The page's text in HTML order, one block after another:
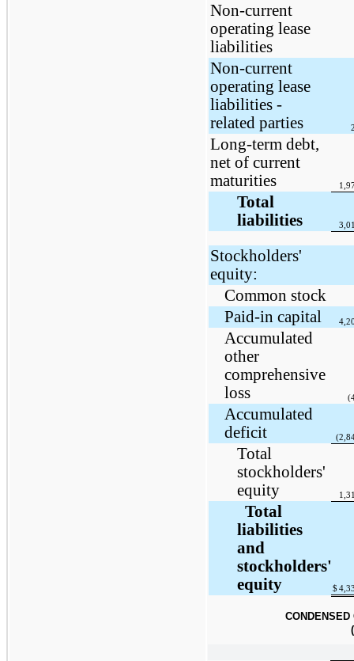
Non-current
operating lease
liabilities
Non-current
operating lease
liabilities -
related parties
Long-term debt,
net of current
maturities
Total
liabilities
Stockholders'
equity:
Common stock
Paid-in capital
Accumulated
other
comprehensive
loss
Accumulated
deficit
Total
stockholders'
equity
Total
liabilities
and
stockholders'
equity
$